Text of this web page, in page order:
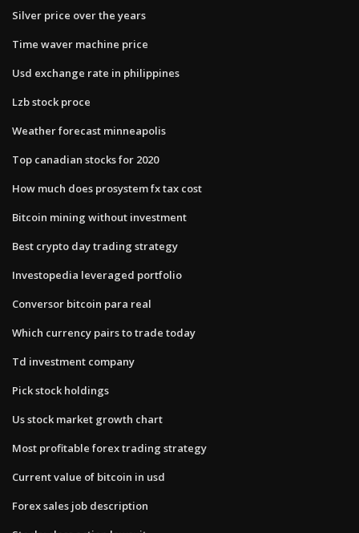
Silver price over the years
Time waver machine price
Usd exchange rate in philippines
Lzb stock proce
Weather forecast minneapolis
Top canadian stocks for 2020
How much does prosystem fx tax cost
Bitcoin mining without investment
Best crypto day trading strategy
Investopedia leveraged portfolio
Conversor bitcoin para real
Which currency pairs to trade today
Td investment company
Pick stock holdings
Us stock market growth chart
Most profitable forex trading strategy
Current value of bitcoin in usd
Forex sales job description